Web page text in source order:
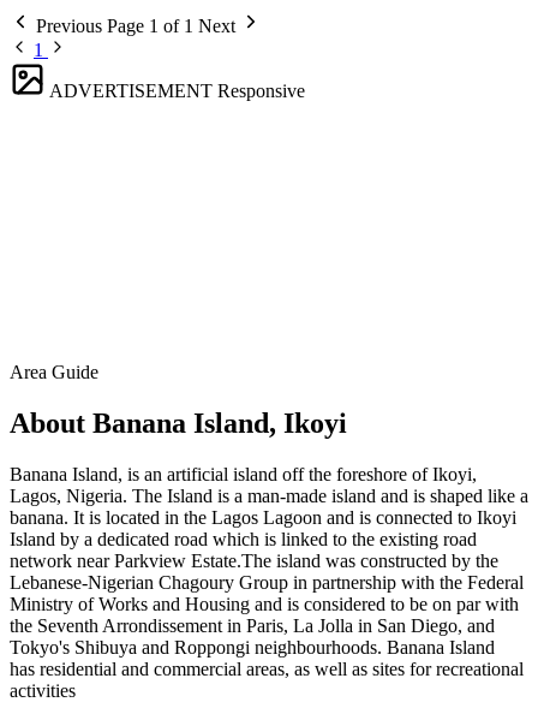
Previous Page 1 of 1 Next
1
ADVERTISEMENT Responsive
Area Guide
About Banana Island, Ikoyi
Banana Island, is an artificial island off the foreshore of Ikoyi,
Lagos, Nigeria. The Island is a man-made island and is shaped like a
banana. It is located in the Lagos Lagoon and is connected to Ikoyi
Island by a dedicated road which is linked to the existing road
network near Parkview Estate.The island was constructed by the
Lebanese-Nigerian Chagoury Group in partnership with the Federal
Ministry of Works and Housing and is considered to be on par with
the Seventh Arrondissement in Paris, La Jolla in San Diego, and
Tokyo's Shibuya and Roppongi neighbourhoods. Banana Island
has residential and commercial areas, as well as sites for recreational
activities